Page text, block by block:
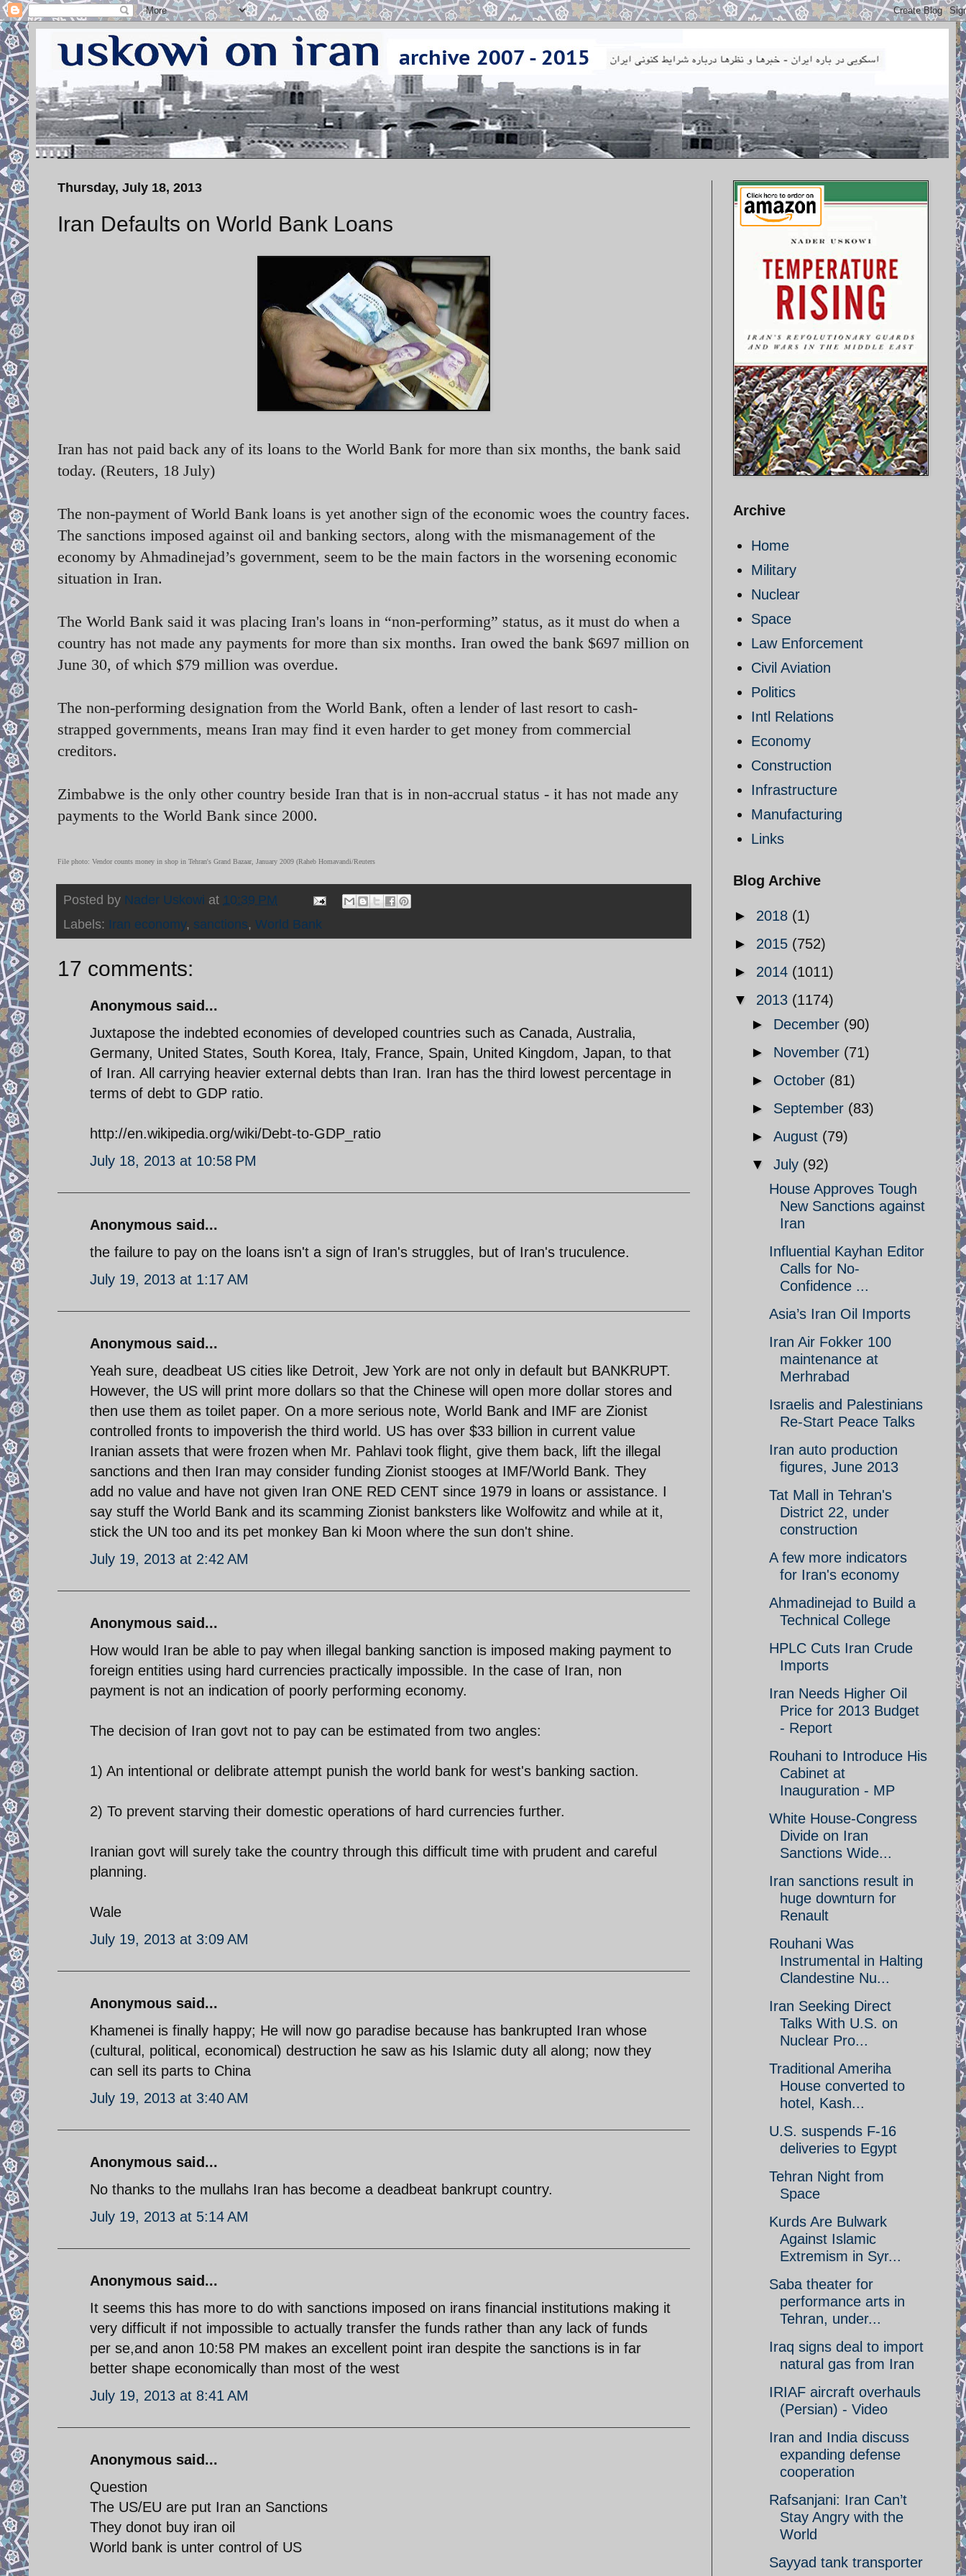
Thursday, July 18, 2013
Iran Defaults on World Bank Loans
Iran has not paid back any of its loans to the World Bank for more than six months, the bank said
today. (Reuters, 18 July)
The non-payment of World Bank loans is yet another sign of the economic woes the country faces.
The sanctions imposed against oil and banking sectors, along with the mismanagement of the
economy by Ahmadinejad’s government, seem to be the main factors in the worsening economic
situation in Iran.
The World Bank said it was placing Iran's loans in “non-performing” status, as it must do when a
country has not made any payments for more than six months. Iran owed the bank $697 million on
June 30, of which $79 million was overdue.
The non-performing designation from the World Bank, often a lender of last resort to cash-
strapped governments, means Iran may find it even harder to get money from commercial
creditors.
Zimbabwe is the only other country beside Iran that is in non-accrual status - it has not made any
payments to the World Bank since 2000.
File photo: Vendor counts money in shop in Tehran's Grand Bazaar, January 2009 (Raheb Homavandi/Reuters
Posted by Nader Uskowi at 10:39 PM
Labels: Iran economy, sanctions, World Bank
17 comments:
Anonymous said...
Juxtapose the indebted economies of developed countries such as Canada, Australia,
Germany, United States, South Korea, Italy, France, Spain, United Kingdom, Japan, to that
of Iran. All carrying heavier external debts than Iran. Iran has the third lowest percentage in
terms of debt to GDP ratio.
http://en.wikipedia.org/wiki/Debt-to-GDP_ratio
July 18, 2013 at 10:58 PM
Anonymous said...
the failure to pay on the loans isn't a sign of Iran's struggles, but of Iran's truculence.
July 19, 2013 at 1:17 AM
Anonymous said...
Yeah sure, deadbeat US cities like Detroit, Jew York are not only in default but BANKRUPT.
However, the US will print more dollars so that the Chinese will open more dollar stores and
then use them as toilet paper. On a more serious note, World Bank and IMF are Zionist
controlled fronts to impoverish the third world. US has over $33 billion in current value
Iranian assets that were frozen when Mr. Pahlavi took flight, give them back, lift the illegal
sanctions and then Iran may consider funding Zionist stooges at IMF/World Bank. They
add no value and have not given Iran ONE RED CENT since 1979 in loans or assistance. I
say stuff the World Bank and its scamming Zionist banksters like Wolfowitz and while at it,
stick the UN too and its pet monkey Ban ki Moon where the sun don't shine.
July 19, 2013 at 2:42 AM
Anonymous said...
How would Iran be able to pay when illegal banking sanction is imposed making payment to
foreign entities using hard currencies practically impossible. In the case of Iran, non
payment is not an indication of poorly performing economy.
The decision of Iran govt not to pay can be estimated from two angles:
1) An intentional or delibrate attempt punish the world bank for west's banking saction.
2) To prevent starving their domestic operations of hard currencies further.
Iranian govt will surely take the country through this difficult time with prudent and careful
planning.
Wale
July 19, 2013 at 3:09 AM
Anonymous said...
Khamenei is finally happy; He will now go paradise because has bankrupted Iran whose
(cultural, political, economical) destruction he saw as his Islamic duty all along; now they
can sell its parts to China
July 19, 2013 at 3:40 AM
Anonymous said...
No thanks to the mullahs Iran has become a deadbeat bankrupt country.
July 19, 2013 at 5:14 AM
Anonymous said...
It seems this has more to do with sanctions imposed on irans financial institutions making it
very difficult if not impossible to actually transfer the funds rather than any lack of funds
per se,and anon 10:58 PM makes an excellent point iran despite the sanctions is in far
better shape economically than most of the west
July 19, 2013 at 8:41 AM
Anonymous said...
Question
The US/EU are put Iran an Sanctions
They donot buy iran oil
World bank is unter control of US
Archive
Home
Military
Nuclear
Space
Law Enforcement
Civil Aviation
Politics
Intl Relations
Economy
Construction
Infrastructure
Manufacturing
Links
Blog Archive
► 2018 (1)
► 2015 (752)
► 2014 (1011)
▼ 2013 (1174)
► December (90)
► November (71)
► October (81)
► September (83)
► August (79)
▼ July (92)
House Approves Tough
New Sanctions against
Iran
Influential Kayhan Editor
Calls for No-
Confidence ...
Asia’s Iran Oil Imports
Iran Air Fokker 100
maintenance at
Merhrabad
Israelis and Palestinians
Re-Start Peace Talks
Iran auto production
figures, June 2013
Tat Mall in Tehran's
District 22, under
construction
A few more indicators
for Iran's economy
Ahmadinejad to Build a
Technical College
HPLC Cuts Iran Crude
Imports
Iran Needs Higher Oil
Price for 2013 Budget
- Report
Rouhani to Introduce His
Cabinet at
Inauguration - MP
White House-Congress
Divide on Iran
Sanctions Wide...
Iran sanctions result in
huge downturn for
Renault
Rouhani Was
Instrumental in Halting
Clandestine Nu...
Iran Seeking Direct
Talks With U.S. on
Nuclear Pro...
Traditional Ameriha
House converted to
hotel, Kash...
U.S. suspends F-16
deliveries to Egypt
Tehran Night from
Space
Kurds Are Bulwark
Against Islamic
Extremism in Syr...
Saba theater for
performance arts in
Tehran, under...
Iraq signs deal to import
natural gas from Iran
IRIAF aircraft overhauls
(Persian) - Video
Iran and India discuss
expanding defense
cooperation
Rafsanjani: Iran Can’t
Stay Angry with the
World
Sayyad tank transporter